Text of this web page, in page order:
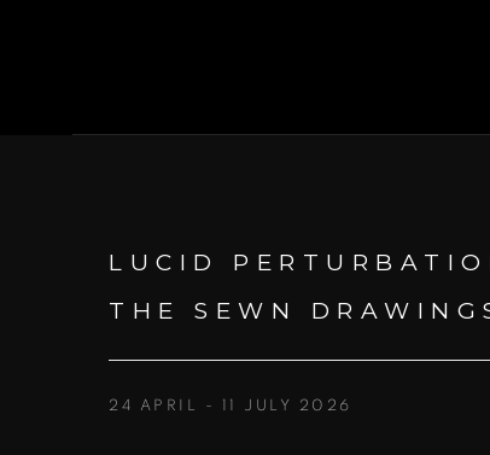
LUCID
THE SEWN
24 APRIL - 11 JULY 2026